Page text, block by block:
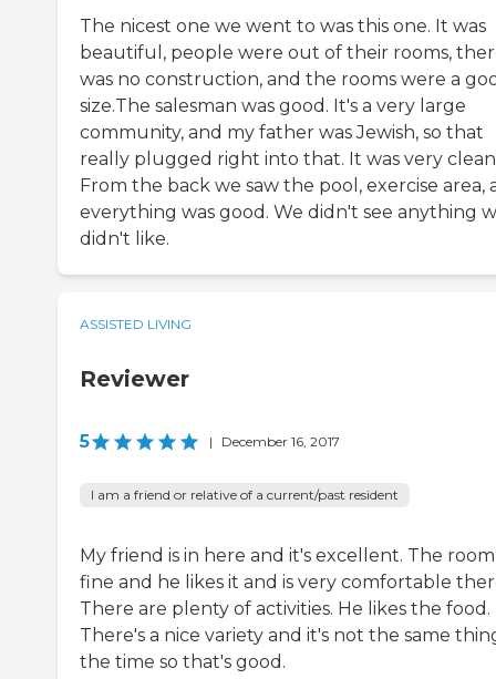
The nicest one we went to was this one. It was
beautiful, people were out of their rooms,
was no construction, and the rooms were a
size.The salesman was good. It's a very large
community, and my father was Jewish, so that
really plugged right into that. It was very
From the back we saw the pool, exercise area,
everything was good. We didn't see anything
didn't like.
ASSISTED LIVING
Reviewer
5 | December 16, 2017
I am a friend or relative of a current/past resident
My friend is in here and it's excellent. The room
fine and he likes it and is very comfortable
There are plenty of activities. He likes the food.
There's a nice variety and it's not the same
the time so that's good.